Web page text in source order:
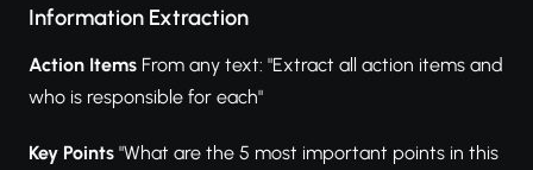
Information Extraction
Action Items From any text: "Extract all action items and
who is responsible for each"
Key Points "What are the 5 most important points in this